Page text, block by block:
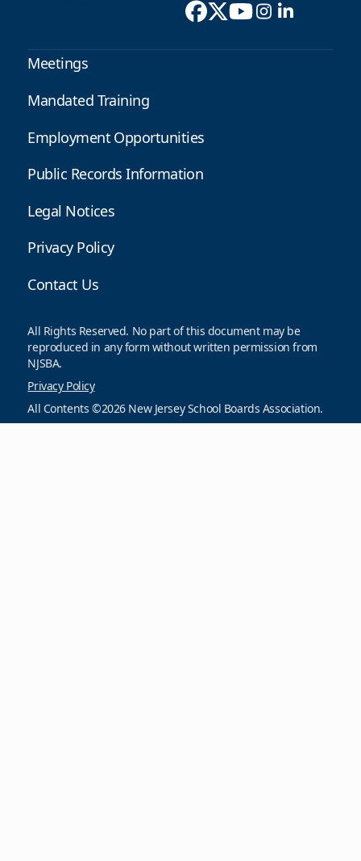
Meetings
Mandated Training
Employment Opportunities
Public Records Information
Legal Notices
Privacy Policy
Contact Us
All Rights Reserved. No part of this document may be
reproduced in any form without written permission from
NJSBA.
Privacy Policy
All Contents ©2026 New Jersey School Boards Association.